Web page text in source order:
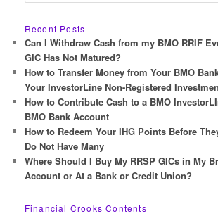
r
c
h
Recent Posts
Can I Withdraw Cash from my BMO RRIF
GIC Has Not Matured?
How to Transfer Money from Your BMO
Your InvestorLine Non-Registered
How to Contribute Cash to a BMO
BMO Bank Account
How to Redeem Your IHG Points Before
Do Not Have Many
Where Should I Buy My RRSP GICs in My
Account or At a Bank or Credit Union?
Financial Crooks Contents